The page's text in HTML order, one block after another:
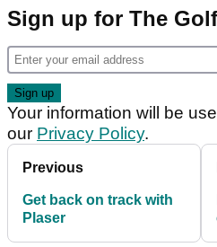
Sign up for The
Your information will be
our Privacy Policy.
Previous
Get back on track with
Plaser